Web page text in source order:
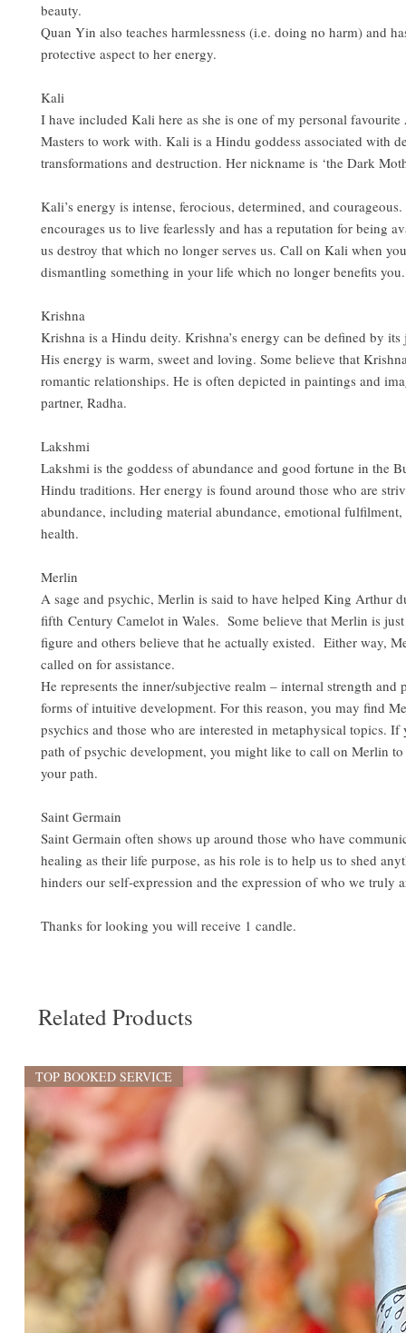
beauty.
Quan Yin also teaches harmlessness (i.e. doing no harm) and
protective aspect to her energy.
Kali
I have included Kali here as she is one of my personal favourite
Masters to work with. Kali is a Hindu goddess associated with
transformations and destruction. Her nickname is ‘the Dark
Kali’s energy is intense, ferocious, determined, and courageous.
encourages us to live fearlessly and has a reputation for being
us destroy that which no longer serves us. Call on Kali when
dismantling something in your life which no longer benefits you.
Krishna
Krishna is a Hindu deity. Krishna’s energy can be defined by
His energy is warm, sweet and loving. Some believe that
romantic relationships. He is often depicted in paintings and
partner, Radha.
Lakshmi
Lakshmi is the goddess of abundance and good fortune in the
Hindu traditions. Her energy is found around those who are
abundance, including material abundance, emotional
health.
Merlin
A sage and psychic, Merlin is said to have helped King Arthur
fifth Century Camelot in Wales. Some believe that Merlin is
figure and others believe that he actually existed. Either way,
called on for assistance.
He represents the inner/subjective realm – internal strength and
forms of intuitive development. For this reason, you may find
psychics and those who are interested in metaphysical topics. If
path of psychic development, you might like to call on Merlin
your path.
Saint Germain
Saint Germain often shows up around those who have
healing as their life purpose, as his role is to help us to shed
hinders our self-expression and the expression of who we truly
Thanks for looking you will receive 1 candle.
Related Products
TOP BOOKED SERVICE